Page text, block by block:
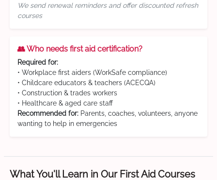
We send renewal reminders and offer discounted refresh
courses
👥 Who needs first aid certification?
Required for:
• Workplace first aiders (WorkSafe compliance)
• Childcare educators & teachers (ACECQA)
• Construction & trades workers
• Healthcare & aged care staff
Recommended for: Parents, coaches, volunteers, anyone
wanting to help in emergencies
What You'll Learn in Our First Aid Courses